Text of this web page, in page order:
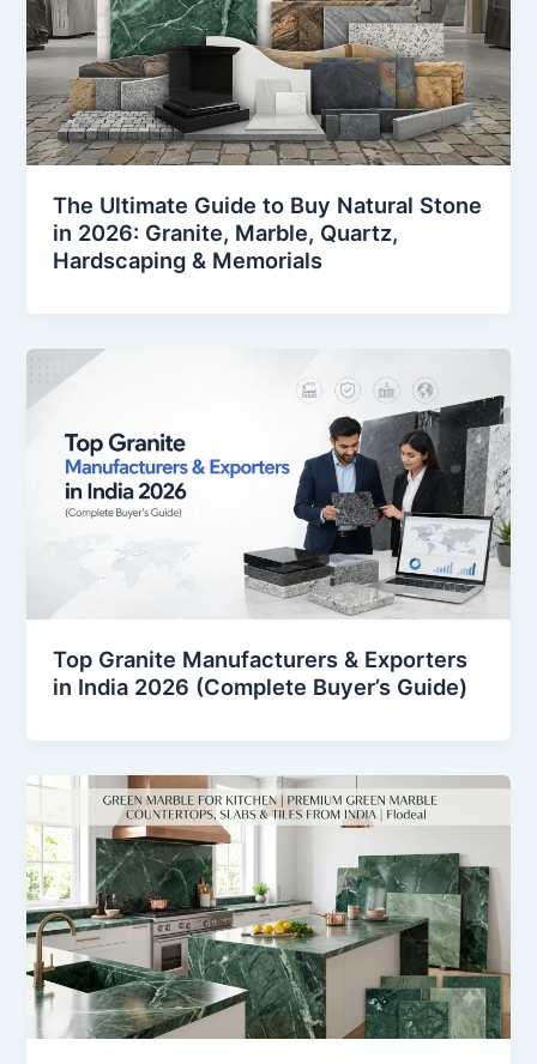
The Ultimate Guide to Buy Natural Stone
in 2026: Granite, Marble, Quartz,
Hardscaping & Memorials
Top Granite Manufacturers & Exporters
in India 2026 (Complete Buyer’s Guide)